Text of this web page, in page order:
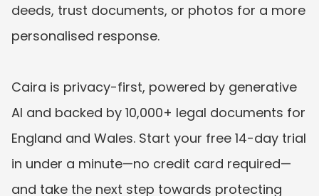
deeds, trust documents, or photos for a more
personalised response.
Caira is privacy-first, powered by generative
AI and backed by 10,000+ legal documents for
England and Wales. Start your free 14-day trial
in under a minute—no credit card required—
and take the next step towards protecting